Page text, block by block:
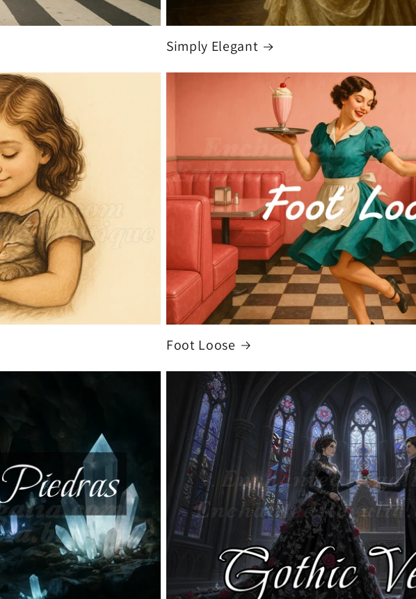
Simply Elegant
Foot Loose